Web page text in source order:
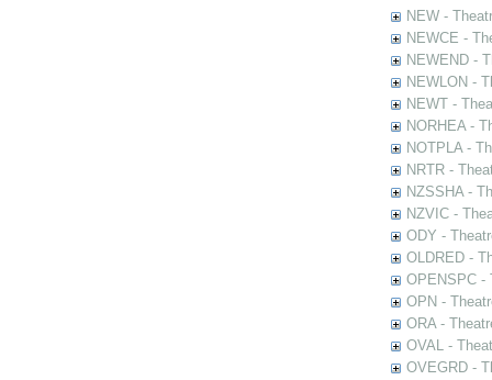
NEW -
NEWCE -
NEWEND -
NEWLON -
NEWT -
NORHEA -
NOTPLA -
NRTR -
NZSSHA -
NZVIC -
ODY -
OLDRED -
OPENSPC -
OPN -
ORA -
OVAL -
OVEGRD -